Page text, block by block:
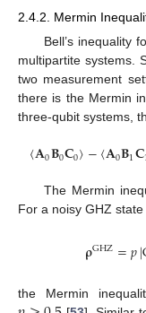
2.4.2. Mermin
Bell’s inequality
multipartite systems.
two measurement
there is the Mermin
three-qubit systems,
〈𝐀0𝐁0𝐂0〉−〈𝐀0𝐁1𝐂
The Mermin
For a noisy GHZ
𝛒GHZ=𝑝|
the Mermin